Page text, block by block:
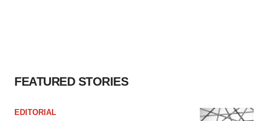
FEATURED STORIES
EDITORIAL